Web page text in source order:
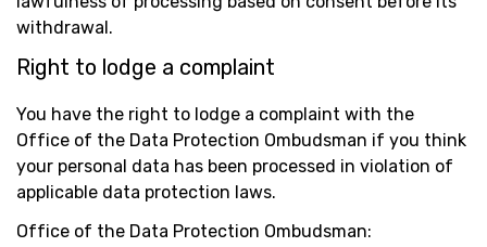
withdrawal.
Right to lodge a complaint
You have the right to lodge a complaint with the
Office of the Data Protection Ombudsman if you think
your personal data has been processed in violation of
applicable data protection laws.
Office of the Data Protection Ombudsman: